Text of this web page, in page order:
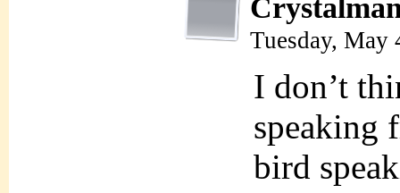
Tuesday,
I don’t
speaking
bird